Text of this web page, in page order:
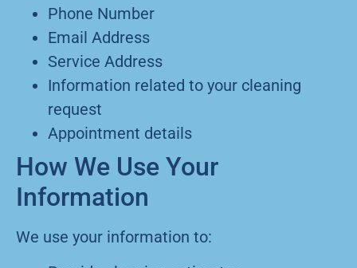
Phone Number
Email Address
Service Address
Information related to your cleaning
request
Appointment details
How We Use Your
Information
We use your information to: